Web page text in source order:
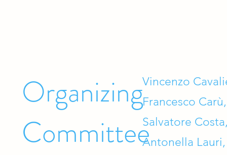
Organizing
Committee
Vincenzo
Francesco
Salvatore
Antonella